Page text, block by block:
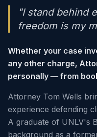
"I stand behind
freedom is my
Whether your case
any other charge,
personally — from
Attorney Tom Wells
experience defending
A graduate of UNLV's
background as a